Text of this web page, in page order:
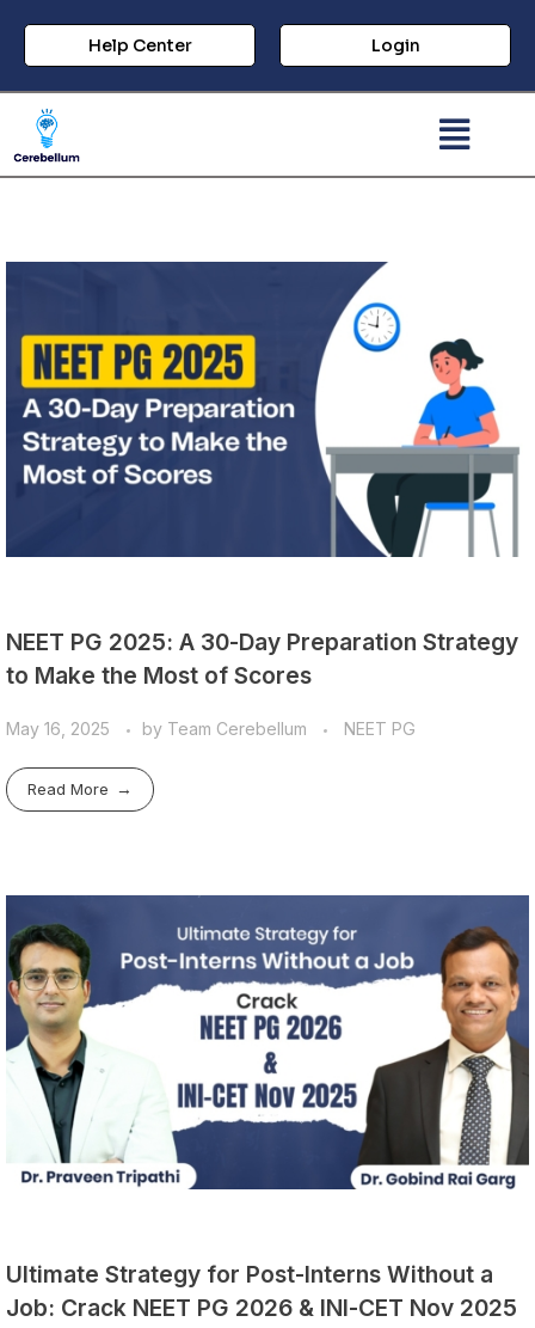
Help Center Login
NEET PG 2025: A 30-Day Preparation Strategy
to Make the Most of Scores
May 16, 2025 by Team Cerebellum NEET PG
Read More
Ultimate Strategy for Post-Interns Without a
Job: Crack NEET PG 2026 & INI-CET Nov 2025